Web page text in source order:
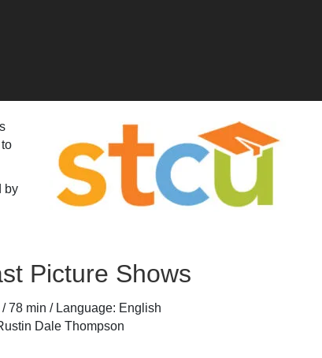
by
Picture Shows
78 min / Language: English
Dale Thompson